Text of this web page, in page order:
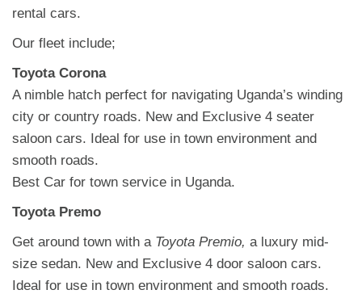
rental cars.
Our fleet include;
Toyota Corona
A nimble hatch perfect for navigating Uganda’s winding
city or country roads. New and Exclusive 4 seater
saloon cars. Ideal for use in town environment and
smooth roads.
Best Car for town service in Uganda.
Toyota Premo
Get around town with a Toyota Premio, a luxury mid-
size sedan. New and Exclusive 4 door saloon cars.
Ideal for use in town environment and smooth roads.